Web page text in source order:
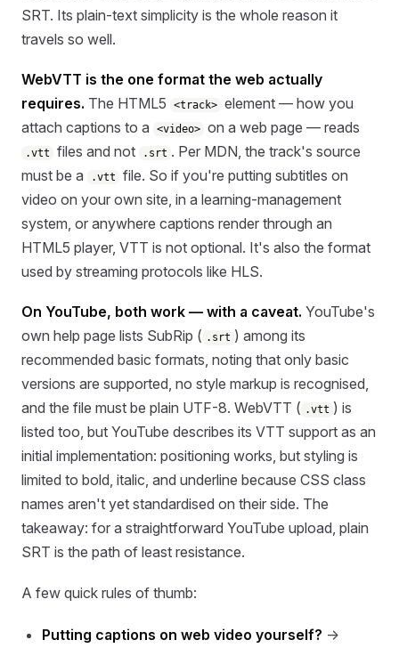
SRT. Its plain-text simplicity is the whole reason it
travels so well.
WebVTT is the one format the web actually
requires. The HTML5 <track> element — how you
attach captions to a
<video> on a web page — reads
.vtt files and not .srt . Per MDN, the track's source
must be a
.vtt
file. So if you're putting subtitles on
video on your own site, in a learning-management
system, or anywhere captions render through an
HTML5 player, VTT is not optional. It's also the format
used by streaming protocols like HLS.
On YouTube, both work — with a caveat. YouTube's
own help page lists SubRip ( .srt ) among its
recommended basic formats, noting that only basic
versions are supported, no style markup is recognised,
and the file must be plain UTF-8. WebVTT ( .vtt ) is
listed too, but YouTube describes its VTT support as an
initial implementation: positioning works, but styling is
limited to bold, italic, and underline because CSS class
names aren't yet standardised on their side. The
takeaway: for a straightforward YouTube upload, plain
SRT is the path of least resistance.
A few quick rules of thumb:
Putting captions on web video yourself? →